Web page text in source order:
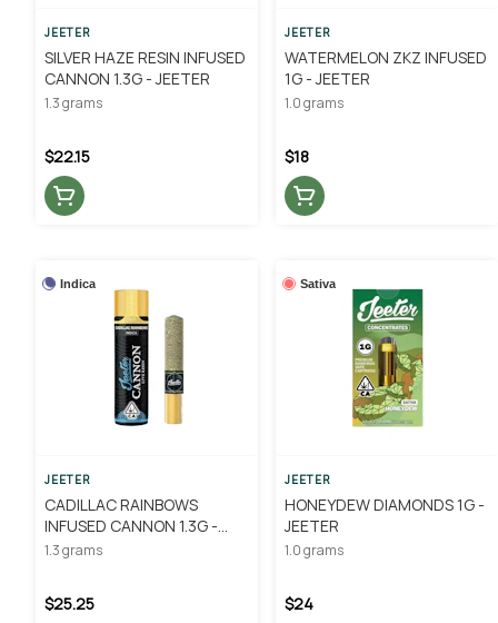
JEETER
SILVER HAZE RESIN INFUSED
CANNON 1.3G - JEETER
1.3 grams
$22.15
JEETER
WATERMELON ZKZ INFUSED
1G - JEETER
1.0 grams
$18
Indica
JEETER
CADILLAC RAINBOWS
INFUSED CANNON 1.3G -
JEETER
1.3 grams
$25.25
Sativa
JEETER
HONEYDEW DIAMONDS 1G -
JEETER
1.0 grams
$24